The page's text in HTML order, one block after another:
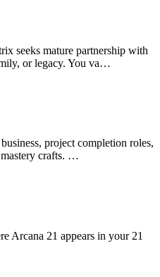
seeks mature partnership with
or legacy. You va…
project completion roles,
crafts. …
Arcana 21 appears in your 21